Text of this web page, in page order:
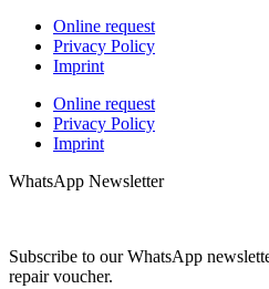
Online request
Privacy Policy
Imprint
Online request
Privacy Policy
Imprint
WhatsApp Newsletter
Subscribe to our WhatsApp
repair voucher.